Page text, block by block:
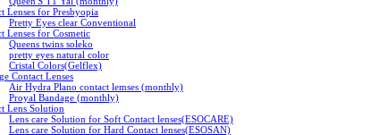
Lenses for Presbyopia
Pretty Eyes clear Conventional
Lenses for Cosmetic
Queens twins soleko
pretty eyes natural color
Cristal Colors(Gelflex)
Contact Lenses
Air Hydra Plano contact lemses (monthly)
Proyal Bandage (monthly)
Lens Solution
Lens care Solution for Soft Contact lenses(ESOCARE)
Lens care Solution for Hard Contact lenses(ESOSAN)